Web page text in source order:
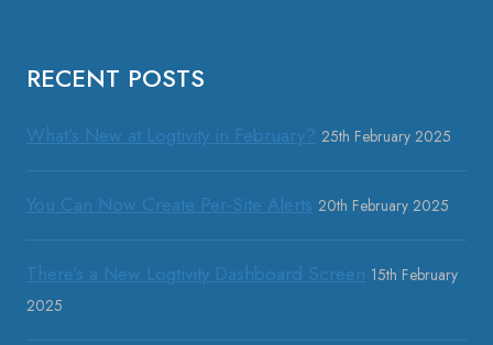
RECENT POSTS
What’s New at Logtivity in February? 25th February 2025
You Can Now Create Per-Site Alerts 20th February 2025
There’s a New Logtivity Dashboard Screen 15th February
2025